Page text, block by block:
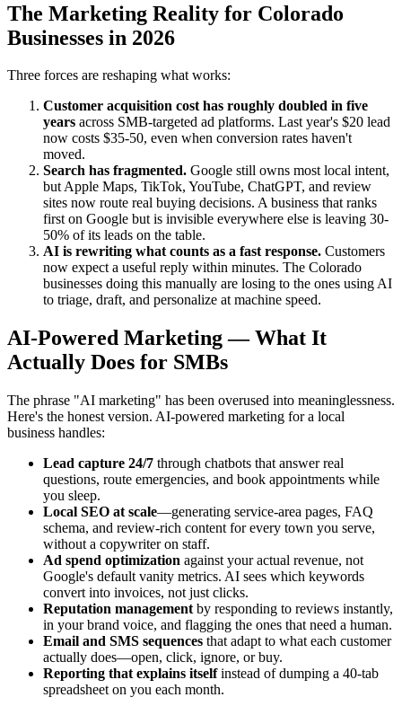
The Marketing Reality for Colorado
Businesses in 2026
Three forces are reshaping what works:
Customer acquisition cost has roughly doubled in five
years across SMB-targeted ad platforms. Last year's $20 lead
now costs $35-50, even when conversion rates haven't
moved.
Search has fragmented. Google still owns most local intent,
but Apple Maps, TikTok, YouTube, ChatGPT, and review
sites now route real buying decisions. A business that ranks
first on Google but is invisible everywhere else is leaving 30-
50% of its leads on the table.
AI is rewriting what counts as a fast response. Customers
now expect a useful reply within minutes. The Colorado
businesses doing this manually are losing to the ones using AI
to triage, draft, and personalize at machine speed.
AI-Powered Marketing — What It
Actually Does for SMBs
The phrase "AI marketing" has been overused into meaninglessness.
Here's the honest version. AI-powered marketing for a local
business handles:
Lead capture 24/7 through chatbots that answer real
questions, route emergencies, and book appointments while
you sleep.
Local SEO at scale—generating service-area pages, FAQ
schema, and review-rich content for every town you serve,
without a copywriter on staff.
Ad spend optimization against your actual revenue, not
Google's default vanity metrics. AI sees which keywords
convert into invoices, not just clicks.
Reputation management by responding to reviews instantly,
in your brand voice, and flagging the ones that need a human.
Email and SMS sequences that adapt to what each customer
actually does—open, click, ignore, or buy.
Reporting that explains itselfinstead of dumping a 40-tab
spreadsheet on you each month.